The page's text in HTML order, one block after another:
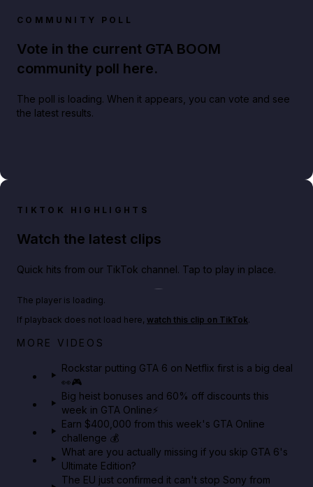
COMMUNITY POLL
Vote in the current GTA BOOM
community poll here.
The poll is loading. When it appears, you can vote and see
the latest results.
TIKTOK HIGHLIGHTS
Watch the latest clips
Quick hits from our TikTok channel. Tap to play in place.
Netflix rep just confirmed creators can react to the
The player is loading.
If playback does not load here, watch this clip on TikTok.
MORE VIDEOS
Rockstar putting GTA 6 on Netflix first is a big deal
👀🎮
Big heist bonuses and 60% off discounts this
week in GTA Online⚡
Earn $400,000 from this week's GTA Online
challenge 💰
What are you actually missing if you skip GTA 6's
Ultimate Edition?
The EU just confirmed it can't stop Sony from